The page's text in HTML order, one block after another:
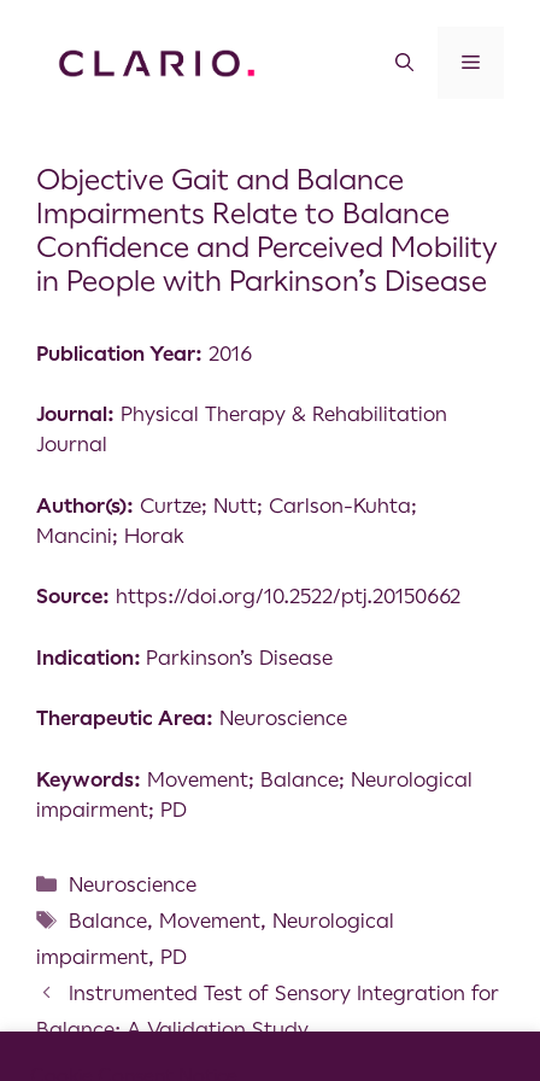
Objective Gait and Balance
Impairments Relate to Balance
Confidence and Perceived Mobility
in People with Parkinson’s Disease
Publication Year: 2016
Journal: Physical Therapy & Rehabilitation
Journal
Author(s): Curtze; Nutt; Carlson-Kuhta;
Mancini; Horak
Source: https://doi.org/10.2522/ptj.20150662
Indication: Parkinson’s Disease
Therapeutic Area: Neuroscience
Keywords: Movement; Balance; Neurological
impairment; PD
Neuroscience
Balance, Movement, Neurological
impairment, PD
Instrumented Test of Sensory Integration for
Balance: A Validation Study